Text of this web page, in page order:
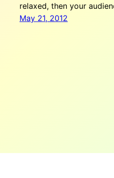
relaxed, then your
May 21, 2012